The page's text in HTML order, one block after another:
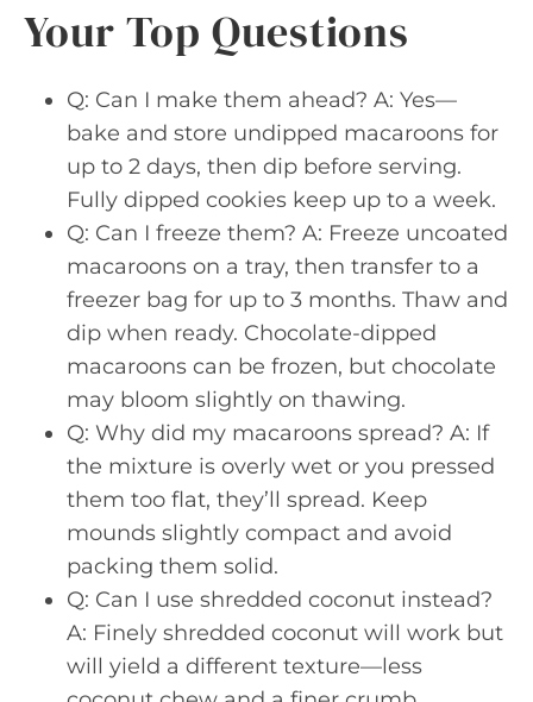
Your Top Questions
Q: Can I make them ahead? A: Yes—
bake and store undipped macaroons for
up to 2 days, then dip before serving.
Fully dipped cookies keep up to a week.
Q: Can I freeze them? A: Freeze uncoated
macaroons on a tray, then transfer to a
freezer bag for up to 3 months. Thaw and
dip when ready. Chocolate-dipped
macaroons can be frozen, but chocolate
may bloom slightly on thawing.
Q: Why did my macaroons spread? A: If
the mixture is overly wet or you pressed
them too flat, they’ll spread. Keep
mounds slightly compact and avoid
packing them solid.
Q: Can I use shredded coconut instead?
A: Finely shredded coconut will work but
will yield a different texture—less